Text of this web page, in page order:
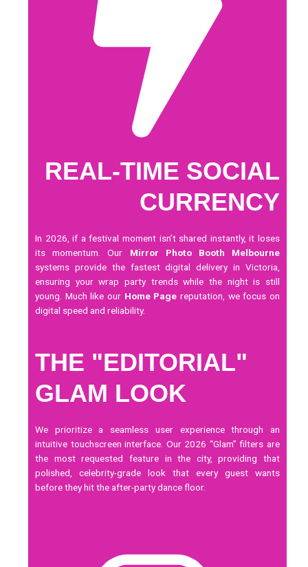
REAL-TIME SOCIAL
CURRENCY
In 2026, if a festival moment isn’t shared instantly, it loses
its momentum. Our Mirror Photo Booth Melbourne
systems provide the fastest digital delivery in Victoria,
ensuring your wrap party trends while the night is still
young. Much like our Home Page reputation, we focus on
digital speed and reliability.
THE "EDITORIAL"
GLAM LOOK
We prioritize a seamless user experience through an
intuitive touchscreen interface. Our 2026 “Glam” filters are
the most requested feature in the city, providing that
polished, celebrity-grade look that every guest wants
before they hit the after-party dance floor.